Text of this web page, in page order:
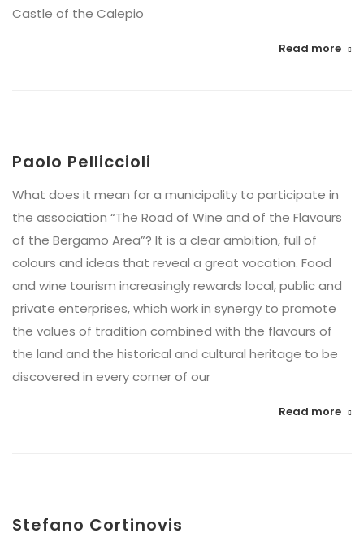
Castle of the Calepio
Read more
Paolo Pelliccioli
What does it mean for a municipality to participate in
the association “The Road of Wine and of the Flavours
of the Bergamo Area”? It is a clear ambition, full of
colours and ideas that reveal a great vocation. Food
and wine tourism increasingly rewards local, public and
private enterprises, which work in synergy to promote
the values of tradition combined with the flavours of
the land and the historical and cultural heritage to be
discovered in every corner of our
Read more
Stefano Cortinovis